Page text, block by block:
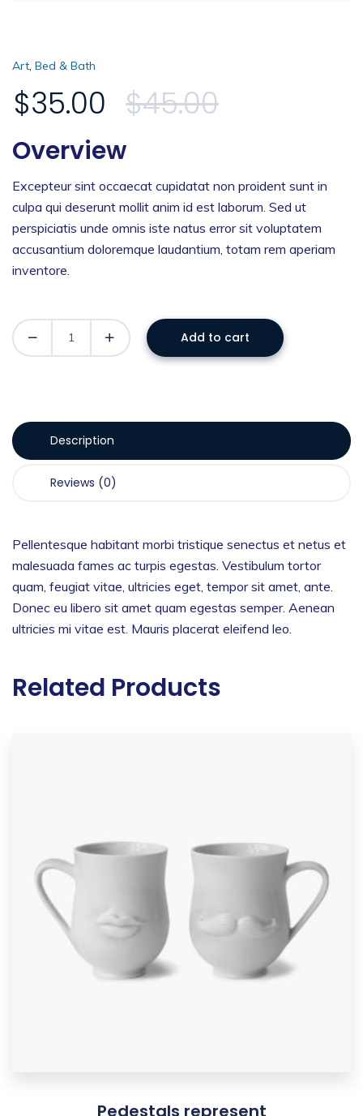
Art Bed & Bath
$45.00
$35.00
Overview
Excepteur sint occaecat cupidatat non proident sunt in
culpa qui deserunt mollit anim id est laborum. Sed ut
perspiciatis unde omnis iste natus error sit voluptatem
accusantium doloremque laudantium, totam rem aperiam
inventore.
Add to cart
Description
Reviews (0)
Pellentesque habitant morbi tristique senectus et netus et
malesuada fames ac turpis egestas. Vestibulum tortor
quam, feugiat vitae, ultricies eget, tempor sit amet, ante.
Donec eu libero sit amet quam egestas semper. Aenean
ultricies mi vitae est. Mauris placerat eleifend leo.
Related Products
Pedestals represent